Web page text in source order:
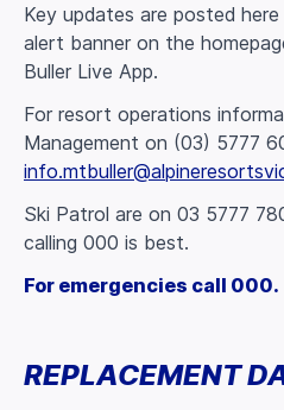
Key updates are posted
alert banner on the
Buller Live App.
For resort operations
Management on (03) 5777
Ski Patrol are on 03 5777
calling 000 is best.
For emergencies call 000.
REPLACEMENT